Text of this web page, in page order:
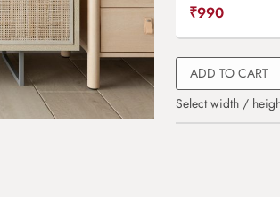
₹990
ADD TO CART
Select width /